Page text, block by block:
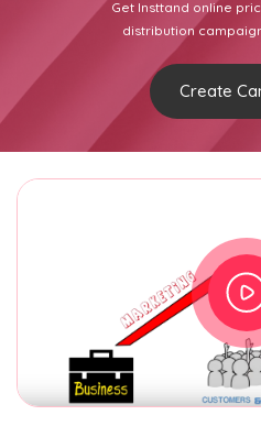
Get Insttand online
distribution
Create